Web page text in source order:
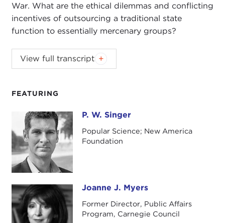
FEATURING
P. W. Singer P. W. Singer
Popular Science; New America
Foundation
Joanne J. Myers Joanne J. Myers
Former Director, Public Affairs
Program, Carnegie Council
War. What are the ethical dilemmas and conflicting
incentives of outsourcing a traditional state
function to essentially mercenary groups?
Introduction
Questions and Answers
Introduction
JOANNE MYERS: Good afternoon. I'm Joanne
Myers, Director of Public Affairs Programs, and I'd
like to thank you for joining us this afternoon as we
welcome P. W. Singer to the fourth program in our
series on American Military Power.
Dr. Singer is a Senior Fellow in the Foreign Policy
View full transcript